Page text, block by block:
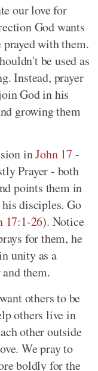
our love for
God wants
with them.
be used as
Instead, prayer
God in his
growing them
inJohn 17 -
Prayer - both
points them in
disciples. Go
17:1-26). Notice
for them, he
unity as a
them.
others to be
others live in
other outside
We pray to
boldly for the